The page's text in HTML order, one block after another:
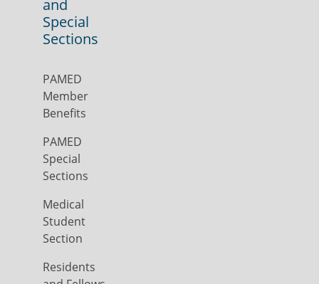
and
Special
Sections
PAMED
Member
Benefits
PAMED
Special
Sections
Medical
Student
Section
Residents